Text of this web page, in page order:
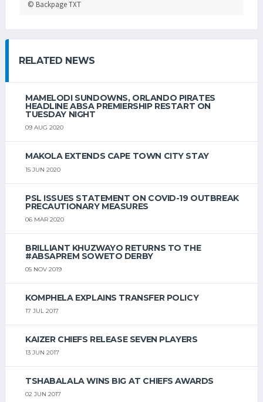
© Backpage TXT
RELATED NEWS
MAMELODI SUNDOWNS, ORLANDO PIRATES
HEADLINE ABSA PREMIERSHIP RESTART ON
TUESDAY NIGHT
09 AUG 2020
MAKOLA EXTENDS CAPE TOWN CITY STAY
15 JUN 2020
PSL ISSUES STATEMENT ON COVID-19 OUTBREAK
PRECAUTIONARY MEASURES
06 MAR 2020
BRILLIANT KHUZWAYO RETURNS TO THE
#ABSAPREM SOWETO DERBY
05 NOV 2019
KOMPHELA EXPLAINS TRANSFER POLICY
17 JUL 2017
KAIZER CHIEFS RELEASE SEVEN PLAYERS
13 JUN 2017
TSHABALALA WINS BIG AT CHIEFS AWARDS
02 JUN 2017